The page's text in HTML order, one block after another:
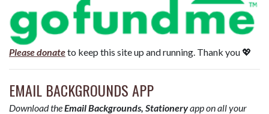
Please donateto keep this site up and running. Thank you 💖
EMAIL BACKGROUNDS APP
Download theEmail Backgrounds, Stationeryapp on all your